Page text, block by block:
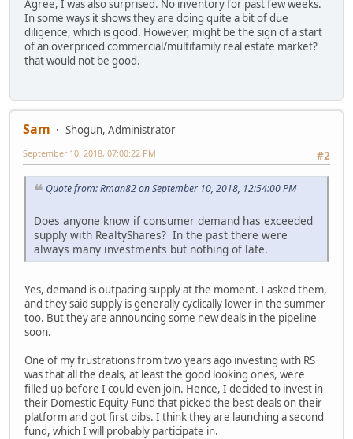
Agree, I was also surprised. No inventory for past few weeks.
In some ways it shows they are doing quite a bit of due
diligence, which is good. However, might be the sign of a start
of an overpriced commercial/multifamily real estate market?
that would not be good.
Sam
Shogun, Administrator
#2
September 10, 2018, 07:00:22 PM
Quote from: Rman82 on September 10, 2018, 12:54:00 PM
Does anyone know if consumer demand has exceeded
supply with RealtyShares? In the past there were
always many investments but nothing of late.
Yes, demand is outpacing supply at the moment. I asked them,
and they said supply is generally cyclically lower in the summer
too. But they are announcing some new deals in the pipeline
soon.
One of my frustrations from two years ago investing with RS
was that all the deals, at least the good looking ones, were
filled up before I could even join. Hence, I decided to invest in
their Domestic Equity Fund that picked the best deals on their
platform and got first dibs. I think they are launching a second
fund, which I will probably participate in.